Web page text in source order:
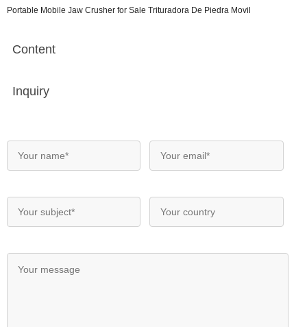
Portable Mobile Jaw Crusher for Sale Trituradora De Piedra Movil
Content
Inquiry